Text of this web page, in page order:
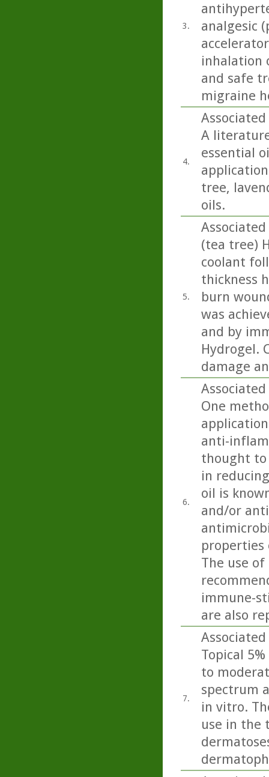
3.
analgesic
inhalation
and safe
migraine
4.
A
essential
tree,
oils.
5.
(tea tree)
coolant
thickness
burn
was
and by
Hydrogel.
damage
6.
One
anti-
thought to
in
oil is
and/or
properties
The use
immune-
are also
7.
Topical
to
spectrum
in vitro.
use in the